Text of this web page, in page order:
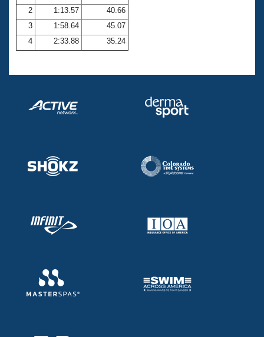
Club Central
Coach Central
Volunteer Central
Adult Learn-To-Swim Central
2
1:13.57
40.66
3
1:58.64
45.07
4
2:33.88 35.24